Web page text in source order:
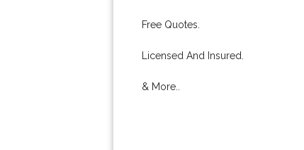
Free Quotes.
Licensed And Insured.
& More..